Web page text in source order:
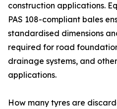
construction applications.
PAS 108-compliant bales
standardised dimensions
required for road
drainage systems, and
applications.
How many tyres are